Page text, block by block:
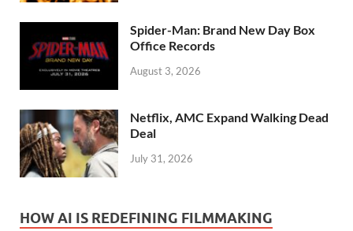
Spider-Man: Brand New Day Box
Office Records
August 3, 2026
Netflix, AMC Expand Walking Dead
Deal
July 31, 2026
HOW AI IS REDEFINING FILMMAKING